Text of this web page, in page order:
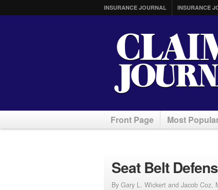
INSURANCE JOURNAL INSURANCE
Front Page Most
Seat Belt
By Gary L. Wickert and Jacob Coz,